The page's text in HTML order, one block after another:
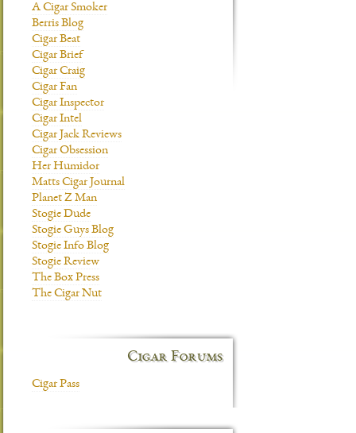
A Cigar Smoker
Berris Blog
Cigar Beat
Cigar Brief
Cigar Craig
Cigar Fan
Cigar Inspector
Cigar Intel
Cigar Jack Reviews
Cigar Obsession
Her Humidor
Matts Cigar Journal
Planet Z Man
Stogie Dude
Stogie Guys Blog
Stogie Info Blog
Stogie Review
The Box Press
The Cigar Nut
Cigar Forums
Cigar Pass